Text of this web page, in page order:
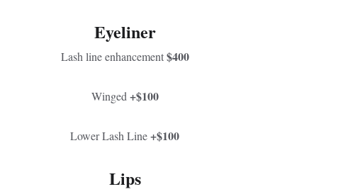
Eyeliner
Lash line enhancement $400
Winged +$100
Lower Lash Line +$100
Lips